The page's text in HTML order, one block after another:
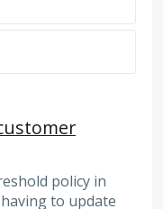
policy in
to update